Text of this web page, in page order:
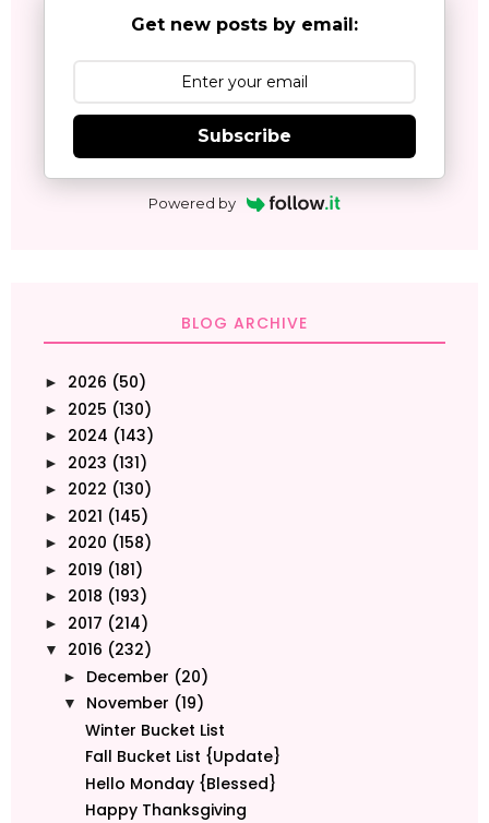
Get new posts by email:
Subscribe
Powered by
BLOG ARCHIVE
► 2026 (50)
► 2025 (130)
► 2024 (143)
► 2023 (131)
► 2022 (130)
► 2021 (145)
► 2020 (158)
► 2019 (181)
► 2018 (193)
► 2017 (214)
▼ 2016 (232)
► December (20)
▼ November (19)
Winter Bucket List
Fall Bucket List {Update}
Hello Monday {Blessed}
Happy Thanksgiving